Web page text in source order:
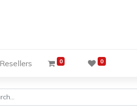
Resellers 0 0